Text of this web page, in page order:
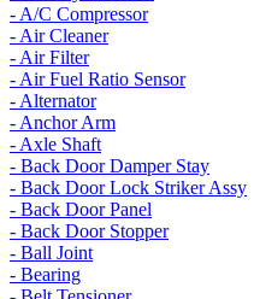
- A/C Compressor
- Air Cleaner
- Air Filter
- Air Fuel Ratio Sensor
- Alternator
- Anchor Arm
- Axle Shaft
- Back Door Damper Stay
- Back Door Lock Striker Assy
- Back Door Panel
- Back Door Stopper
- Ball Joint
- Bearing